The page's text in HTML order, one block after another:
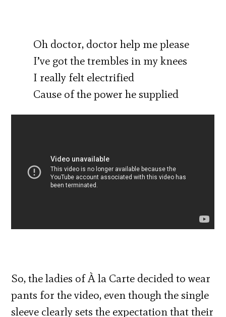
Oh doctor, doctor help me please
I’ve got the trembles in my knees
I really felt electrified
Cause of the power he supplied
So, the ladies of À la Carte decided to wear
pants for the video, even though the single
sleeve clearly sets the expectation that their